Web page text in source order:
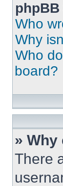
Who
Why
Who
board?
» Why
There